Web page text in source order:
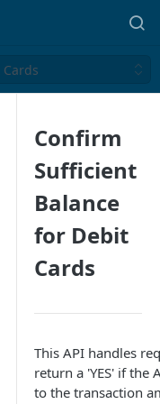
Confirm
Sufficient
Balance
for Debit
Cards
This API handles
return a 'YES' if the
to the transaction